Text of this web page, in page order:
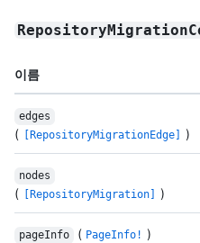
이름
edges
( [RepositoryMigrationEdge] )
nodes
( [RepositoryMigration] )
pageInfo ( PageInfo! )